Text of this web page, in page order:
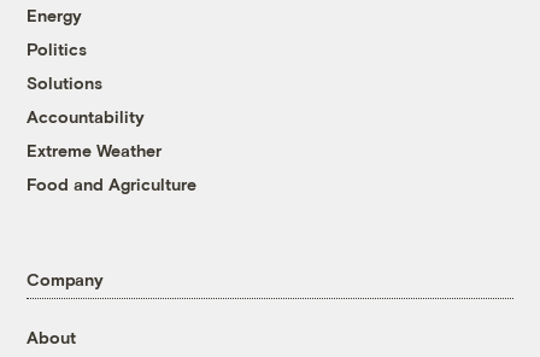
Energy
Politics
Solutions
Accountability
Extreme Weather
Food and Agriculture
Company
About